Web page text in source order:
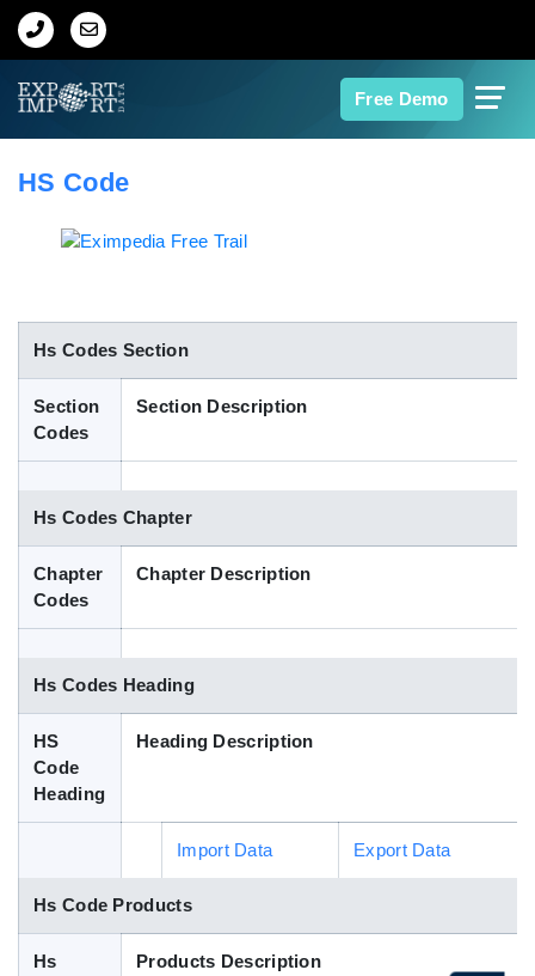
Free Demo
Home
Indian Trade Data
Contact Us
Blog
HS Code
Hs Codes Section
Section
Codes
Section Description
Hs Codes Chapter
Chapter
Codes
Chapter Description
Hs Codes Heading
HS
Code
Heading
Heading Description
Import Data Export Data
Hs Code Products
Hs
Products Description